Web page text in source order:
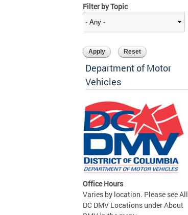
Filter by Topic
Department of Motor
Vehicles
Office Hours
Varies by location. Please see All
DC DMV Locations under About